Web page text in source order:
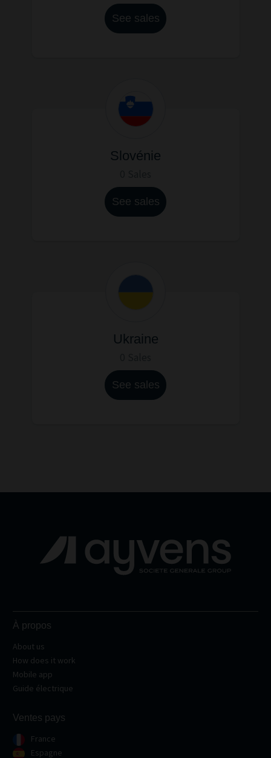
See sales
Slovénie
See sales
Ukraine
See sales
À propos
About us
How does it work
Mobile app
Guide électrique
Ventes pays
France
Espagne